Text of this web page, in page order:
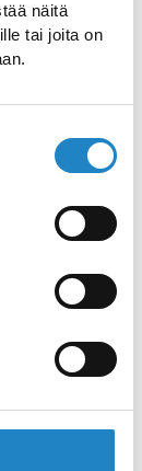
näitä
tai joita on
of